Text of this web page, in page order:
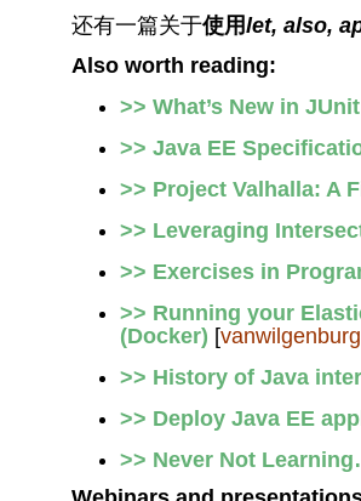
还有一篇关于使用let, also,
Also worth reading:
>> What’s New in
>> Java EE
>> Project Valhalla: A
>> Leveraging
>> Exercises in
>> Running your
(Docker) [
>> History of Java
>> Deploy Java EE
>> Never Not